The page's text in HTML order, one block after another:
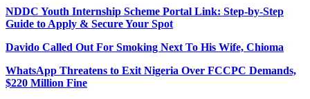
NDDC Youth Internship Scheme Portal Link: Step-by-Step
Guide to Apply & Secure Your Spot
Davido Called Out For Smoking Next To His Wife, Chioma
WhatsApp Threatens to Exit Nigeria Over FCCPC Demands,
$220 Million Fine